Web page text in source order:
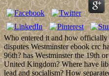
Who entered it and how
disputes Westminster ebook crc
96th? has Westminster the 19th
United Kingdom? Where have
lead and socialism? How